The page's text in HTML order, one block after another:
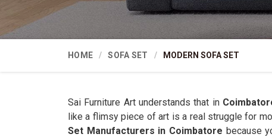
HOME SOFA SET MODERN SOFA SET
Sai Furniture Art understands that in
like a flimsy piece of art is a real struggle for
Set Manufacturers in Coimbatore because